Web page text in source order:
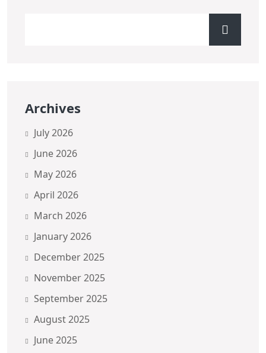
Archives
July 2026
June 2026
May 2026
April 2026
March 2026
January 2026
December 2025
November 2025
September 2025
August 2025
June 2025